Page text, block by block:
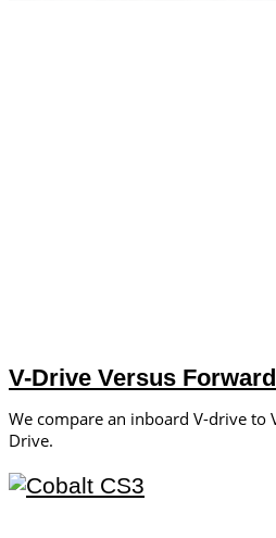
V-Drive Versus
We compare an inboard V-drive to
Drive.